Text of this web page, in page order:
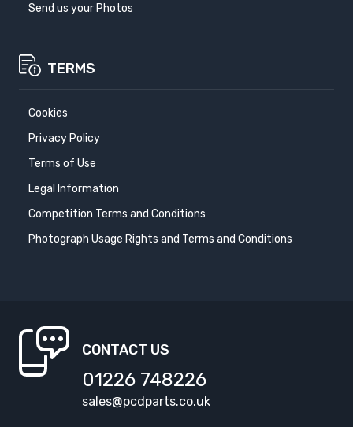
Send us your Photos
TERMS
Cookies
Privacy Policy
Terms of Use
Legal Information
Competition Terms and Conditions
Photograph Usage Rights and Terms and Conditions
CONTACT US
01226 748226
sales@pcdparts.co.uk